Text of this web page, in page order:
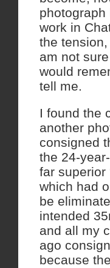
work in
the
am not
would
tell me.
I found the
another
consigned
the 24-
far superior
which had
be
intended
and all my
ago
because